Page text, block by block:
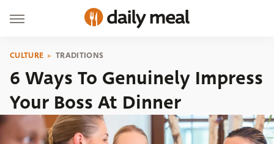
CULTURE TRADITIONS
6 Ways To Genuinely Impress
Your Boss At Dinner